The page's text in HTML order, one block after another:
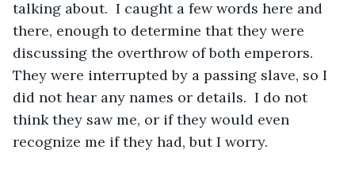
talking about.  I caught a few words here and
there, enough to determine that they were
discussing the overthrow of both emperors.
They were interrupted by a passing slave, so I
did not hear any names or details.  I do not
think they saw me, or if they would even
recognize me if they had, but I worry.